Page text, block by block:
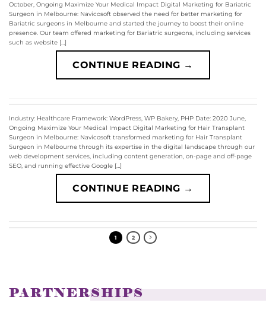
October, Ongoing Maximize Your Medical Impact Digital Marketing for Bariatric
Surgeon in Melbourne: Navicosoft observed the need for better marketing for
Bariatric surgeons in Melbourne and started the journey to boost their online
presence. Our team offered marketing for Bariatric surgeons, including services
such as website […]
CONTINUE READING →
Industry: Healthcare Framework: WordPress, WP Bakery, PHP Date: 2020 June,
Ongoing Maximize Your Medical Impact Digital Marketing for Hair Transplant
Surgeon in Melbourne: Navicosoft transformed marketing for Hair Transplant
Surgeon in Melbourne through its expertise in the digital landscape through our
web development services, including content generation, on-page and off-page
SEO, and running effective Google […]
CONTINUE READING →
1 2
PARTNERSHIPS